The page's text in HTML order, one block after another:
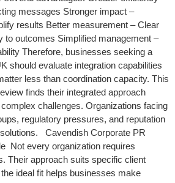
messages Stronger impact –
results Better measurement – Clear
to outcomes Simplified management –
Therefore, businesses seeking a
should evaluate integration capabilities
less than coordination capacity. This
finds their integrated approach
challenges. Organizations facing
regulatory pressures, and reputation
Cavendish Corporate PR
Not every organization requires
Their approach suits specific client
ideal fit helps businesses make